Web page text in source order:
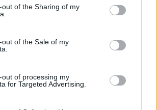
visit or usage behaviour. You may click to
to Google and its third-party tags to
specified purposes in below Google
out of the Sharing of my
out of the Sale of my
out of processing my
for Targeted Advertising.
που κατηγορείται ότι
ενώ ακόμη και οι αποδράσεις
κρατώντας χαμηλούς
αναζητεί Ελληνα δικηγόρο για να